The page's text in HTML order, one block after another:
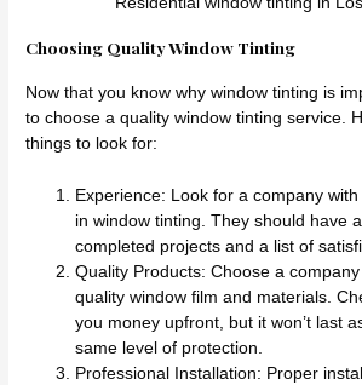
Choosing Quality Window Tinting
Now that you know why window tinting is
to choose a quality window tinting service.
things to look for:
Experience: Look for a company
in window tinting. They should have
completed projects and a list of
Quality Products: Choose a
quality window film and materials.
you money upfront, but it won’t last
same level of protection.
Professional Installation: Proper